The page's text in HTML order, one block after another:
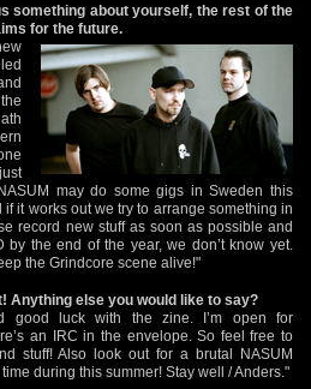
something about yourself, the rest of the
for the future.
may do some gigs in Sweden this
if it works out we try to arrange something in
record new stuff as soon as possible and
the end of the year, we don’t know yet.
the Grindcore scene alive!"
Anything else you would like to say?
good luck with the zine. I’m open for
an IRC in the envelope. So feel free to
stuff! Also look out for a brutal NASUM
during this summer! Stay well / Anders."